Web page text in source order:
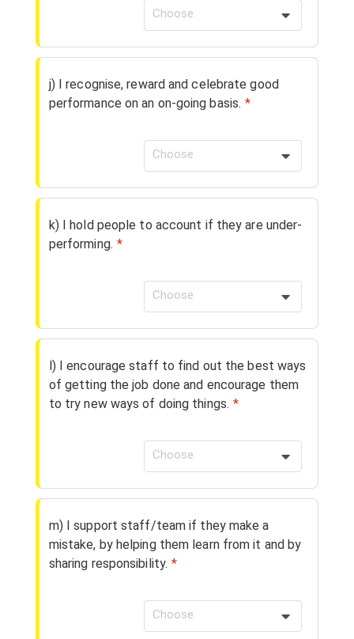
Choose
j) I recognise, reward and celebrate good
performance on an on-going basis. *
Choose
k) I hold people to account if they are under-
performing. *
Choose
l) I encourage staff to find out the best ways
of getting the job done and encourage them
to try new ways of doing things. *
Choose
m) I support staff/team if they make a
mistake, by helping them learn from it and by
sharing responsibility. *
Choose